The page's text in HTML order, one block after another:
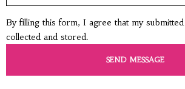
By filling this form, I agree that my
collected and stored.